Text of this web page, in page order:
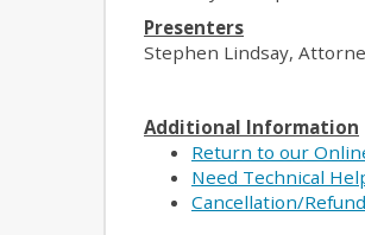
Presenters
Stephen Lindsay,
Additional Information
Return to our
Need Technical
Cancellation/